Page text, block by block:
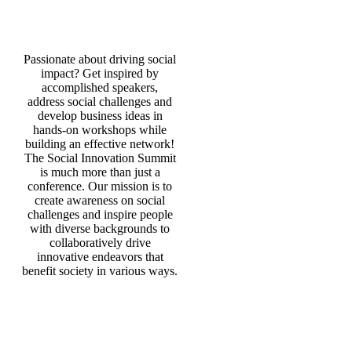
Passionate about driving social
impact? Get inspired by
accomplished speakers,
address social challenges and
develop business ideas in
hands-on workshops while
building an effective network!
The Social Innovation Summit
is much more than just a
conference. Our mission is to
create awareness on social
challenges and inspire people
with diverse backgrounds to
collaboratively drive
innovative endeavors that
benefit society in various ways.